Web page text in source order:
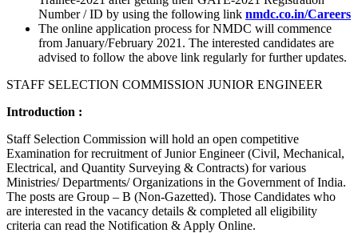
Number / ID by using the following link nmdc.co.in/Careers
The online application process for NMDC will commence
from January/February 2021. The interested candidates are
advised to follow the above link regularly for further updates.
STAFF SELECTION COMMISSION JUNIOR ENGINEER
Introduction :
Staff Selection Commission will hold an open competitive
Examination for recruitment of Junior Engineer (Civil, Mechanical,
Electrical, and Quantity Surveying & Contracts) for various
Ministries/ Departments/ Organizations in the Government of India.
The posts are Group – B (Non-Gazetted). Those Candidates who
are interested in the vacancy details & completed all eligibility
criteria can read the Notification & Apply Online.